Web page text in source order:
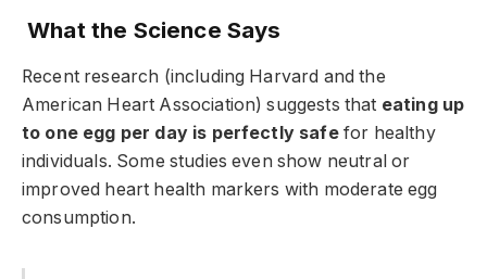
What the Science Says
Recent research (including Harvard and the
American Heart Association) suggests that eating up
to one egg per day is perfectly safefor healthy
individuals. Some studies even show neutral or
improved heart health markers with moderate egg
consumption.